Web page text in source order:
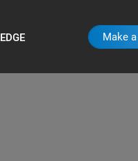
Make